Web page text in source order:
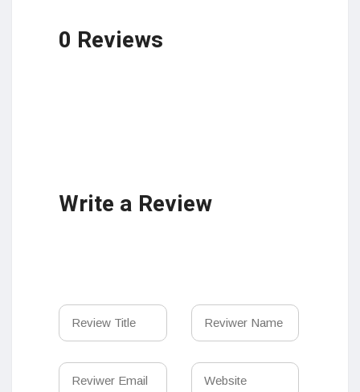
0 Reviews
Write a Review